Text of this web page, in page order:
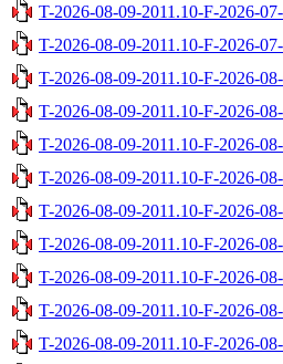
T-2026-08-09-2011.10-F-2026-
T-2026-08-09-2011.10-F-2026-
T-2026-08-09-2011.10-F-2026-
T-2026-08-09-2011.10-F-2026-
T-2026-08-09-2011.10-F-2026-
T-2026-08-09-2011.10-F-2026-
T-2026-08-09-2011.10-F-2026-
T-2026-08-09-2011.10-F-2026-
T-2026-08-09-2011.10-F-2026-
T-2026-08-09-2011.10-F-2026-
T-2026-08-09-2011.10-F-2026-